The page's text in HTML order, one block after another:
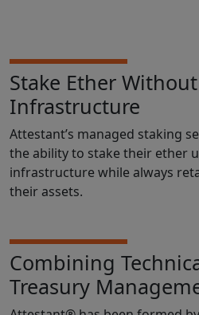
Stake Ether
Infrastructure
Attestant’s managed staking
the ability to stake their ether
infrastructure while always
their assets.
Combining
Treasury